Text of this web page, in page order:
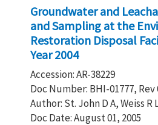
Groundwater and
and Sampling at the
Restoration Disposal
Year 2004
Accession: AR-38229
Doc Number: BHI-01777, Rev
Author: St. John D A, Weiss R
Doc Date: August 01, 2005